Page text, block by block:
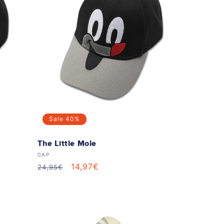
Sale 40%
The Little Mole
Vendor:
CAP
Regular
24,95€
Sale
14,97€